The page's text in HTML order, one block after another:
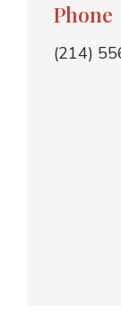
Phone
(214)